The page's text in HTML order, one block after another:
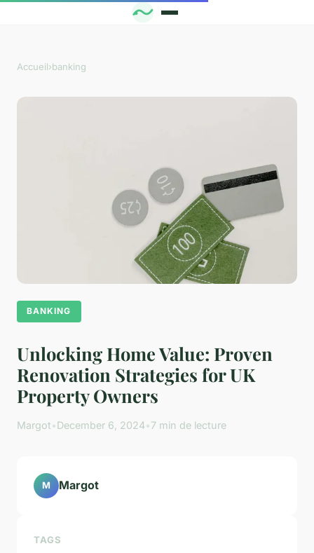
Accueil›banking
BANKING
Unlocking Home Value: Proven
Renovation Strategies for UK
Property Owners
Margot•December 6, 2024•7 min de lecture
M Margot
TAGS